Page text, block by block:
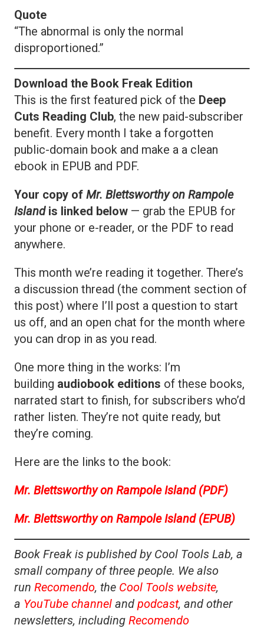
Quote
“The abnormal is only the normal
disproportioned.”
Download the Book Freak Edition
This is the first featured pick of the Deep
Cuts Reading Club, the new paid-subscriber
benefit. Every month I take a forgotten
public-domain book and make a a clean
ebook in EPUB and PDF.
Your copy of Mr. Blettsworthy on Rampole
Islandis linked below — grab the EPUB for
your phone or e-reader, or the PDF to read
anywhere.
This month we’re reading it together. There’s
a discussion thread (the comment section of
this post) where I’ll post a question to start
us off, and an open chat for the month where
you can drop in as you read.
One more thing in the works: I’m
building audiobook editions of these books,
narrated start to finish, for subscribers who’d
rather listen. They’re not quite ready, but
they’re coming.
Here are the links to the book:
Mr. Blettsworthy on Rampole Island (PDF)
Mr. Blettsworthy on Rampole Island (EPUB)
Book Freak is published by Cool Tools Lab, a
small company of three people. We also
run Recomendo, the Cool Tools website,
a YouTube channel and podcast, and other
newsletters, including Recomendo